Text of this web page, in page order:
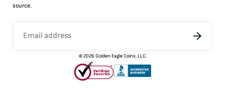
source.
©2026 Golden Eagle Coins, LLC.